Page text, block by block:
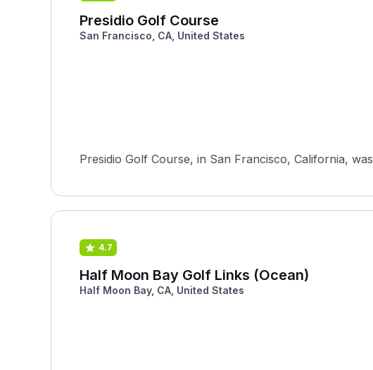
Presidio Golf Course
San Francisco, CA, United States
Presidio Golf Course, in San Francisco, California,
4.7
Half Moon Bay Golf Links (Ocean)
Half Moon Bay, CA, United States